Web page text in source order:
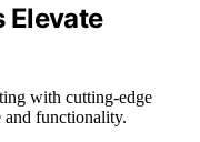
Elevate
with cutting-edge
and functionality.